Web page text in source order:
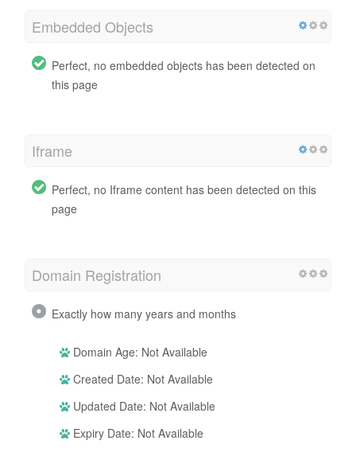
Embedded Objects
Perfect, no embedded objects has been detected on
this page
Iframe
Perfect, no Iframe content has been detected on this
page
Domain Registration
Exactly how many years and months
Domain Age: Not Available
Created Date: Not Available
Updated Date: Not Available
Expiry Date: Not Available